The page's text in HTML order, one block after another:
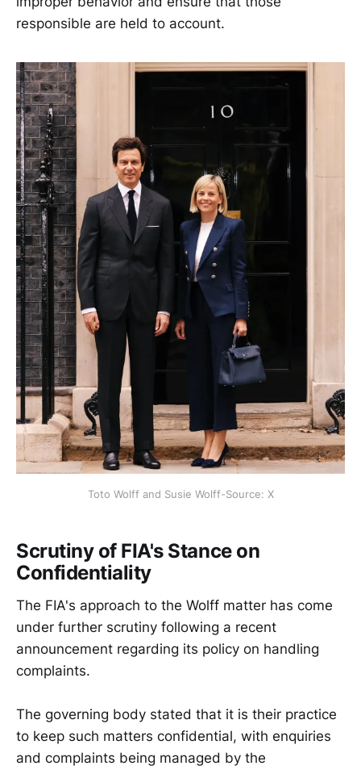
responsible are held to account.
Toto Wolff and Susie Wolff-Source: X
Scrutiny of FIA's Stance on
Confidentiality
The FIA's approach to the Wolff matter has come
under further scrutiny following a recent
announcement regarding its policy on handling
complaints.
The governing body stated that it is their practice
to keep such matters confidential, with enquiries
and complaints being managed by the